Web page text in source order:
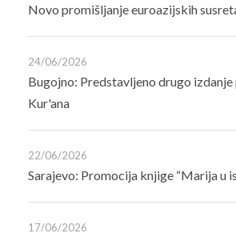
Novo promišljanje euroazijskih
24/06/2026
Bugojno: Predstavljeno drugo
Kur'ana
22/06/2026
Sarajevo: Promocija knjige “Marija u
17/06/2026